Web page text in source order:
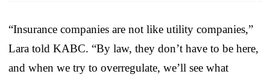
“Insurance companies are not like utility companies,”
Lara told KABC. “By law, they don’t have to be here,
and when we try to overregulate, we’ll see what